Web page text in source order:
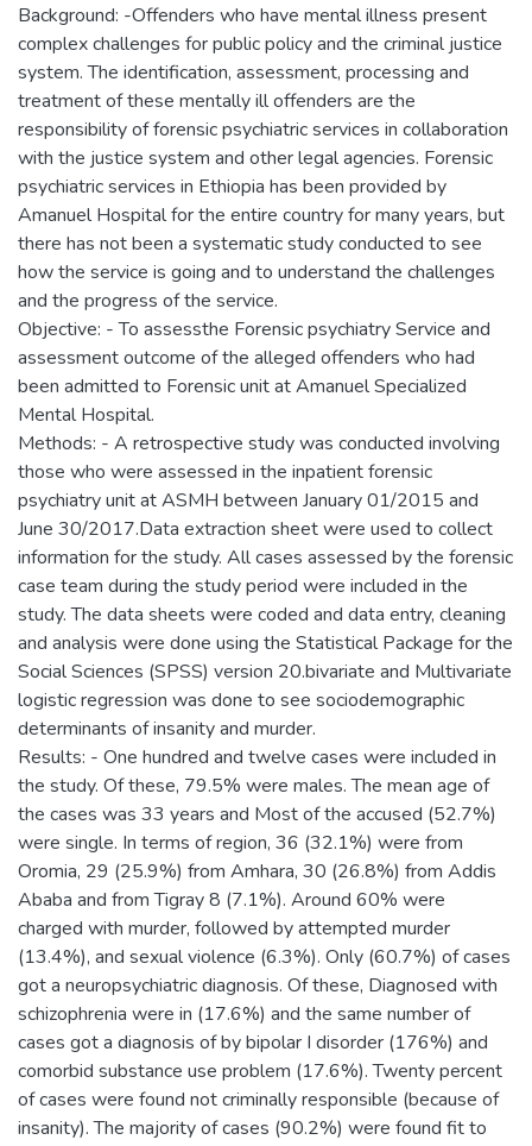
Background: -Offenders who have mental illness present
complex challenges for public policy and the criminal justice
system. The identification, assessment, processing and
treatment of these mentally ill offenders are the
responsibility of forensic psychiatric services in collaboration
with the justice system and other legal agencies. Forensic
psychiatric services in Ethiopia has been provided by
Amanuel Hospital for the entire country for many years, but
there has not been a systematic study conducted to see
how the service is going and to understand the challenges
and the progress of the service.
Objective: - To assessthe Forensic psychiatry Service and
assessment outcome of the alleged offenders who had
been admitted to Forensic unit at Amanuel Specialized
Mental Hospital.
Methods: - A retrospective study was conducted involving
those who were assessed in the inpatient forensic
psychiatry unit at ASMH between January 01/2015 and
June 30/2017.Data extraction sheet were used to collect
information for the study. All cases assessed by the forensic
case team during the study period were included in the
study. The data sheets were coded and data entry, cleaning
and analysis were done using the Statistical Package for the
Social Sciences (SPSS) version 20.bivariate and Multivariate
logistic regression was done to see sociodemographic
determinants of insanity and murder.
Results: - One hundred and twelve cases were included in
the study. Of these, 79.5% were males. The mean age of
the cases was 33 years and Most of the accused (52.7%)
were single. In terms of region, 36 (32.1%) were from
Oromia, 29 (25.9%) from Amhara, 30 (26.8%) from Addis
Ababa and from Tigray 8 (7.1%). Around 60% were
charged with murder, followed by attempted murder
(13.4%), and sexual violence (6.3%). Only (60.7%) of cases
got a neuropsychiatric diagnosis. Of these, Diagnosed with
schizophrenia were in (17.6%) and the same number of
cases got a diagnosis of by bipolar I disorder (176%) and
comorbid substance use problem (17.6%). Twenty percent
of cases were found not criminally responsible (because of
insanity). The majority of cases (90.2%) were found fit to